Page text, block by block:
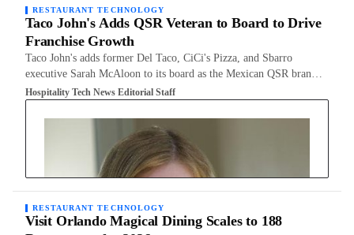
RESTAURANT TECHNOLOGY
Taco John's Adds QSR Veteran to Board to Drive
Franchise Growth
Taco John's adds former Del Taco, CiCi's Pizza, and Sbarro
executive Sarah McAloon to its board as the Mexican QSR bran…
Hospitality Tech News Editorial Staff
RESTAURANT TECHNOLOGY
Visit Orlando Magical Dining Scales to 188